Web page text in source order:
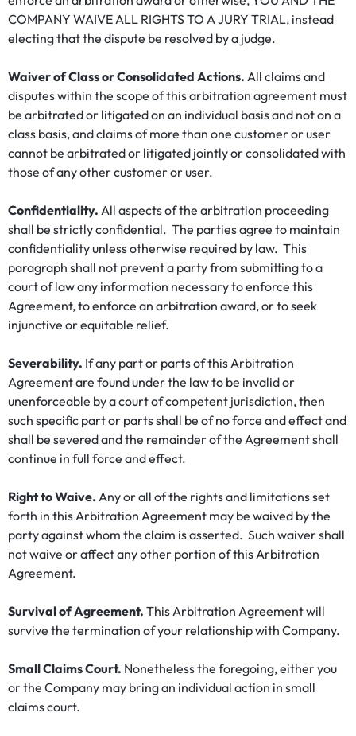
COMPANY WAIVE ALL RIGHTS TO A JURY TRIAL, instead
electing that the dispute be resolved by a judge.
Waiver of Class or Consolidated Actions. All claims and
disputes within the scope of this arbitration agreement must
be arbitrated or litigated on an individual basis and not on a
class basis, and claims of more than one customer or user
cannot be arbitrated or litigated jointly or consolidated with
those of any other customer or user.
Confidentiality. All aspects of the arbitration proceeding
shall be strictly confidential. The parties agree to maintain
confidentiality unless otherwise required by law. This
paragraph shall not prevent a party from submitting to a
court of law any information necessary to enforce this
Agreement, to enforce an arbitration award, or to seek
injunctive or equitable relief.
Severability. If any part or parts of this Arbitration
Agreement are found under the law to be invalid or
unenforceable by a court of competent jurisdiction, then
such specific part or parts shall be of no force and effect and
shall be severed and the remainder of the Agreement shall
continue in full force and effect.
Right to Waive. Any or all of the rights and limitations set
forth in this Arbitration Agreement may be waived by the
party against whom the claim is asserted. Such waiver shall
not waive or affect any other portion of this Arbitration
Agreement.
Survival of Agreement. This Arbitration Agreement will
survive the termination of your relationship with Company.
Small Claims Court. Nonetheless the foregoing, either you
or the Company may bring an individual action in small
claims court.